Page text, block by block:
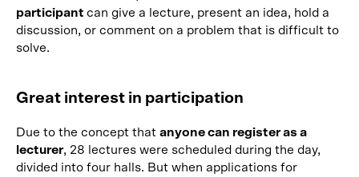
participant can give a lecture, present an idea, hold a
discussion, or comment on a problem that is difficult to
solve.
Great interest in participation
Due to the concept that anyone can register as a
lecturer, 28 lectures were scheduled during the day,
divided into four halls. But when applications for